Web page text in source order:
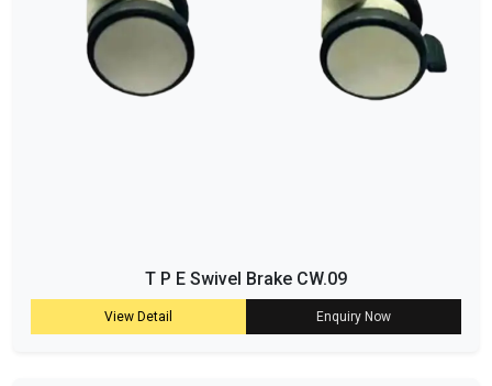
T P E Swivel Brake CW.09
View Detail Enquiry Now